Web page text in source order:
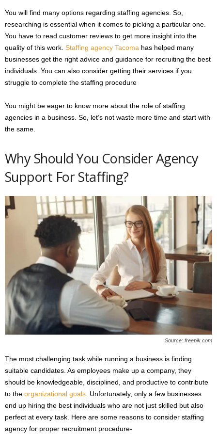
You will find many options regarding staffing agencies. So,
researching is essential when it comes to picking a particular one.
You have to read customer reviews to get more insight into the
quality of this work. Staffing agency Tacoma has helped many
businesses get the right advice and guidance for recruiting the best
individuals. You can also consider getting their services if you
struggle to complete the staffing procedure
You might be eager to know more about the role of staffing
agencies in a business. So, let’s not waste more time and start with
the same.
Why Should You Consider Agency
Support For Staffing?
Source: freepik.com
The most challenging task while running a business is finding
suitable candidates. As employees make up a company, they
should be knowledgeable, disciplined, and productive to contribute
to the organizational goals . Unfortunately, only a few businesses
end up hiring the best individuals who are not just skilled but also
perfect at every task. Here are some reasons to consider staffing
agency for proper recruitment procedure-